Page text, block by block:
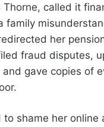
Thorne, called it
family
her
fraud disputes,
gave copies of
to shame her online